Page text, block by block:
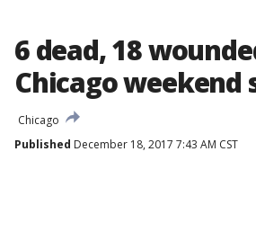
6 dead, 18
Chicago weekend
Chicago
Published December 18, 2017 7:43 AM CST